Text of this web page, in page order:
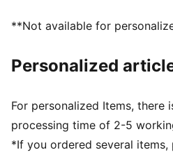
**Not available for
Personalized
For personalized Items, there
processing time of 2-5
*If you ordered several